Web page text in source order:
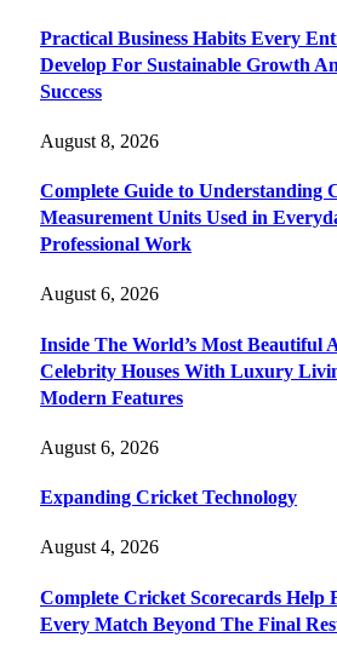
Practical Business Habits Every
Develop For Sustainable Growth
Success
August 8, 2026
Complete Guide to Understanding
Measurement Units Used in
Professional Work
August 6, 2026
Inside The World’s Most Beautiful
Celebrity Houses With Luxury
Modern Features
August 6, 2026
Expanding Cricket Technology
August 4, 2026
Complete Cricket Scorecards Help
Every Match Beyond The Final